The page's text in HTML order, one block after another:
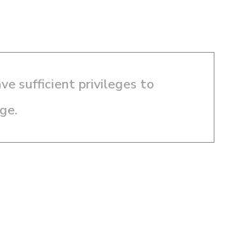
sufficient privileges to